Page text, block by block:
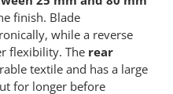
finish. Blade
while a reverse
flexibility. The rear
textile and has a large
for longer before